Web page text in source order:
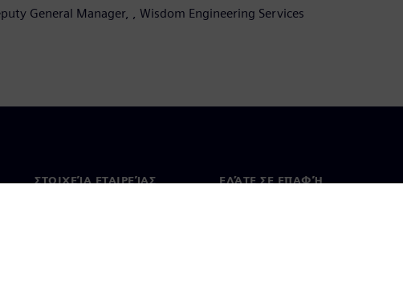
General Manager, , Wisdom Engineering Services
ΣΤΟΙΧΕΊΑ ΕΤΑΙΡΕΊΑΣ ΕΛΆΤΕ ΣΕ ΕΠΑΦΉ